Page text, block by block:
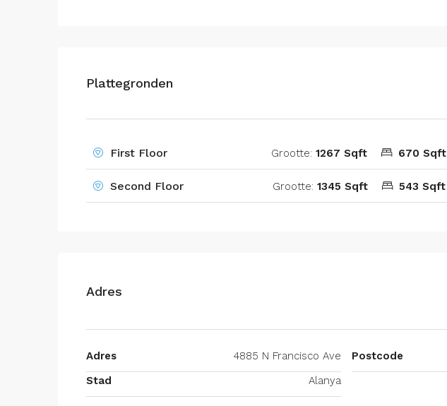
Plattegronden
First Floor Grootte: 1267 Sqft 670 Sqft
Second Floor Grootte: 1345 Sqft 543 Sqft
Adres
Adres
4885 N Francisco Ave
Stad
Alanya
Postcode